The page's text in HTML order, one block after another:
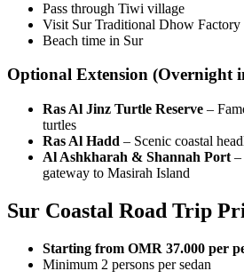
Pass through Tiwi village
Visit Sur Traditional Dhow Factory
Beach time in Sur
Optional Extension (Overnight
Ras Al Jinz Turtle Reserve –
turtles
Ras Al Hadd – Scenic coastal
Al Ashkharah & Shannah Port –
gateway to Masirah Island
Sur Coastal Road Trip
Starting from OMR 37.000 per
Minimum 2 persons per sedan